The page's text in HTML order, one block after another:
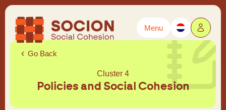
Powered by Translate
Menu
Go Back
Cluster 4
Policies and Social Cohesion